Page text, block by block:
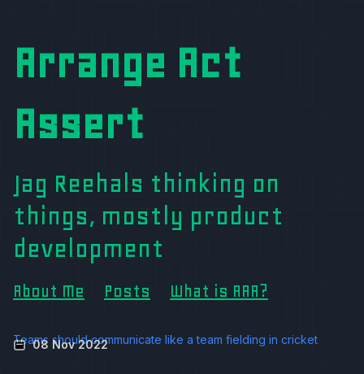
Arrange Act
Assert
Jag Reehals thinking on
things, mostly product
development
About Me Posts What is AAA?
Teams should communicate like a team fielding in cricket
08 Nov 2022